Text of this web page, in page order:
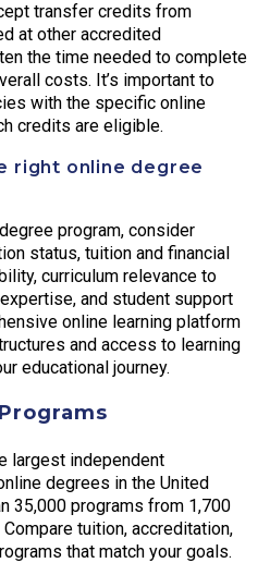
transfer credits from
at other accredited
the time needed to complete
costs. It’s important to
with the specific online
credits are eligible.
right online degree
program, consider
status, tuition and financial
curriculum relevance to
and student support
online learning platform
and access to learning
educational journey.
largest independent
degrees in the United
35,000 programs from 1,700
tuition, accreditation,
that match your goals.